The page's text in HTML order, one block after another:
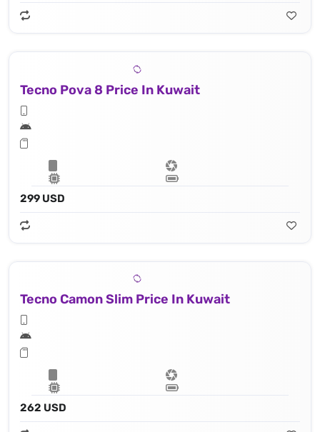
Tecno Pova 8 Price In Kuwait
299 USD
Tecno Camon Slim Price In Kuwait
262 USD